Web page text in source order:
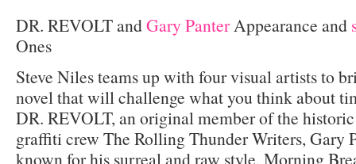
DR. REVOLT andGary PanterAppearance and
Ones
Steve Niles teams up with four visual artists to
novel that will challenge what you think about
DR. REVOLT, an original member of the
graffiti crew The Rolling Thunder Writers, Gary
known for his surreal and raw style, Morning